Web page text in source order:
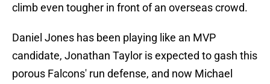
climb even tougher in front of an overseas crowd.
Daniel Jones has been playing like an MVP
candidate, Jonathan Taylor is expected to gash this
porous Falcons' run defense, and now Michael